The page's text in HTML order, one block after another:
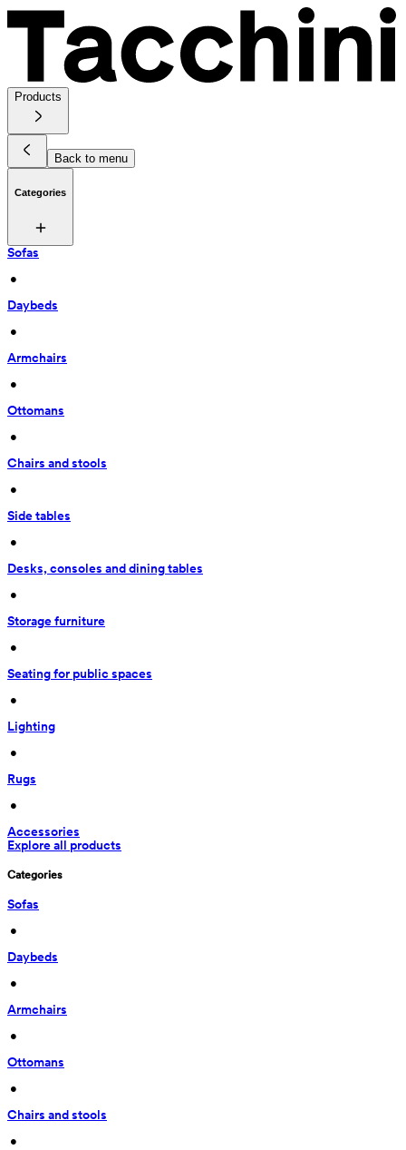
Products
Back to menu
Categories
Sofas
•
Daybeds
•
Armchairs
•
Ottomans
•
Chairs and stools
•
Side tables
•
Desks, consoles and dining tables
•
Storage furniture
•
Seating for public spaces
•
Lighting
•
Rugs
•
Accessories
Explore all products
Categories
Sofas
•
Daybeds
•
Armchairs
•
Ottomans
•
Chairs and stools
•